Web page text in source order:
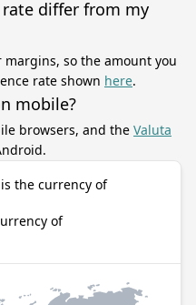
rate differ from my
so the amount you
rate shown here.
mobile?
browsers, and the Valuta
the currency of
of